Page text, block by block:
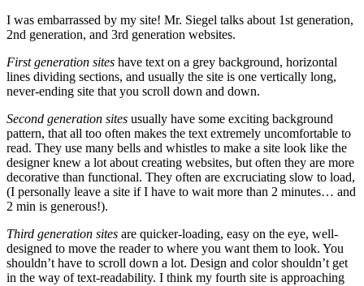
I was embarrassed by my site! Mr. Siegel talks about 1st generation,
2nd generation, and 3rd generation websites.
First generation sites have text on a grey background, horizontal
lines dividing sections, and usually the site is one vertically long,
never-ending site that you scroll down and down.
Second generation sites usually have some exciting background
pattern, that all too often makes the text extremely uncomfortable to
read. They use many bells and whistles to make a site look like the
designer knew a lot about creating websites, but often they are more
decorative than functional. They often are excruciating slow to load,
(I personally leave a site if I have to wait more than 2 minutes… and
2 min is generous!).
Third generation sites are quicker-loading, easy on the eye, well-
designed to move the reader to where you want them to look. You
shouldn’t have to scroll down a lot. Design and color shouldn’t get
in the way of text-readability. I think my fourth site is approaching